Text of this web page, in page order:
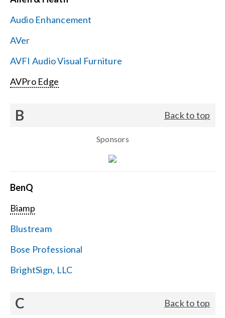
for:
Audio Enhancement
AVer
AVFI Audio Visual Furniture
AVPro Edge
B Back to top
Sponsors
BenQ
Biamp
Blustream
Bose Professional
BrightSign, LLC
C Back to top